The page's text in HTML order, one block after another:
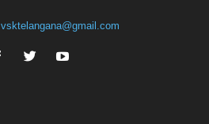
vsktelangana@gmail.com